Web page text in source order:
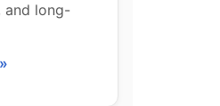
and long-